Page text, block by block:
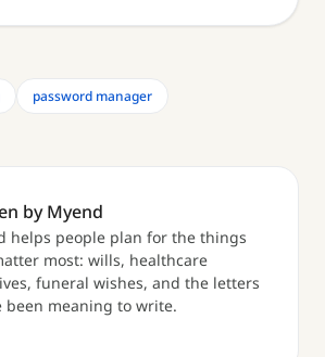
password manager
by Myend
helps people plan for the things
most: wills, healthcare
funeral wishes, and the letters
been meaning to write.